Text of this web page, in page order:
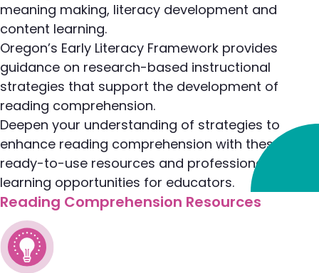
meaning making, literacy development and
content learning.
Oregon’s Early Literacy Framework provides
guidance on research-based instructional
strategies that support the development of
reading comprehension.
Deepen your understanding of strategies to
enhance reading comprehension with these
ready-to-use resources and professional
learning opportunities for educators.
Reading Comprehension Resources